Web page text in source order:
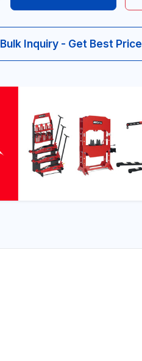
Bulk Inquiry - Get Best Price